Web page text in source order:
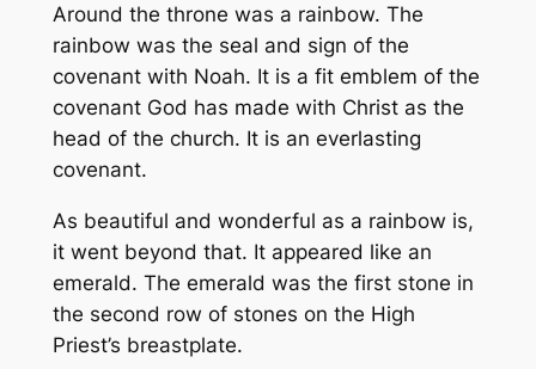
Around the throne was a rainbow. The
rainbow was the seal and sign of the
covenant with Noah. It is a fit emblem of the
covenant God has made with Christ as the
head of the church. It is an everlasting
covenant.
As beautiful and wonderful as a rainbow is,
it went beyond that. It appeared like an
emerald. The emerald was the first stone in
the second row of stones on the High
Priest’s breastplate.